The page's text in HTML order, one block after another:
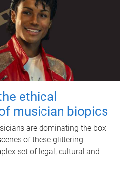
ethical
musician biopics
are dominating the box
of these glittering
set of legal, cultural and